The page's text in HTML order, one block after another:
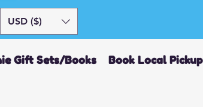
More
USD ($)
Gift Sets/Books Book Local Pickup